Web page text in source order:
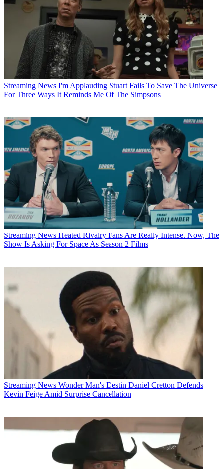
Streaming News I'm Applauding Stuart Fails To Save The Universe
For Three Ways It Reminds Me Of The Simpsons
Streaming News Heated Rivalry Fans Are Really Intense. Now, The
Show Is Asking For Space As Season 2 Films
Streaming News Wonder Man's Destin Daniel Cretton Defends
Kevin Feige Amid Surprise Cancellation